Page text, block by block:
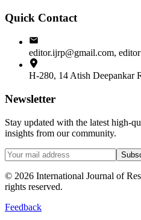
Quick Contact
editor.ijrp@gmail.com,
H-280, 14 Atish Deepankar
Newsletter
Stay updated with the latest high-
insights from our community.
© 2026 International Journal of
rights reserved.
Feedback